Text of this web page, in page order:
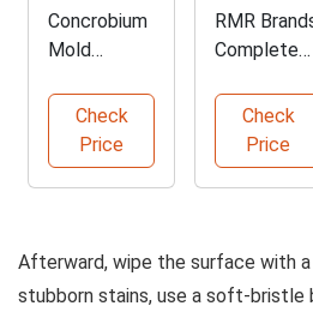
Concrobium
Mold
Hard
Surfaces
Check
Price
RMR
Complete
Remover
Bundle
Check
Price
Afterward, wipe the surface with
stubborn stains, use a soft-bristle